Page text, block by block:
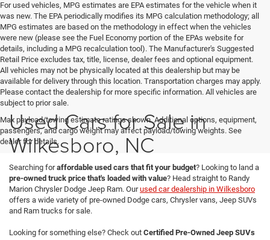
For used vehicles, MPG estimates are EPA estimates for the vehicle when it
was new. The EPA periodically modifies its MPG calculation methodology; all
MPG estimates are based on the methodology in effect when the vehicles
were new (please see the Fuel Economy portion of the EPAs website for
details, including a MPG recalculation tool). The Manufacturer's Suggested
Retail Price excludes tax, title, license, dealer fees and optional equipment.
All vehicles may not be physically located at this dealership but may be
available for delivery through this location. Transportation charges may apply.
Please contact the dealership for more specific information. All vehicles are
subject to prior sale.
Max payload/towing estimate ratings shown. Additional options, equipment,
passengers, and cargo weight may affect payload/towing weights. See
dealer for details.
Used Cars for Sale in
Wilkesboro, NC
Searching foraffordable used cars that fit your budget? Looking to land a
pre-owned truck price that's loaded with value? Head straight to Randy
Marion Chrysler Dodge Jeep Ram. Ourused car dealership in Wilkesboro
offers a wide variety of pre-owned Dodge cars, Chrysler vans, Jeep SUVs
and Ram trucks for sale.
Looking for something else? Check out Certified Pre-Owned Jeep SUVs